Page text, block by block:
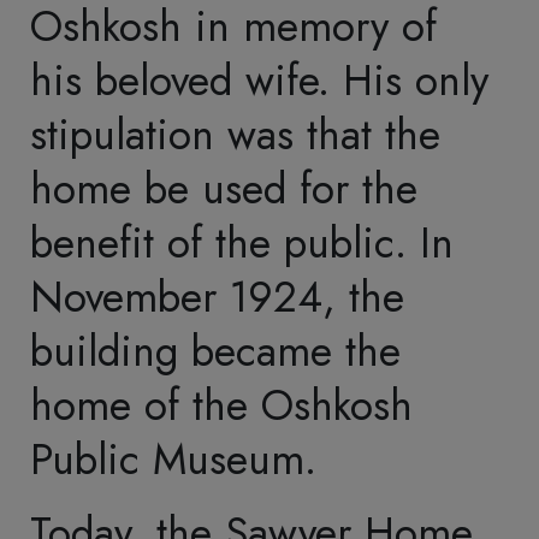
settled their young family
of two sons in Oshkosh
in 1849. Philetus' status
rose in the lumber
industry, and he entered
public life as a politician.
He served in the state
assembly, as Mayor of
Oshkosh, in the U.S.
House of